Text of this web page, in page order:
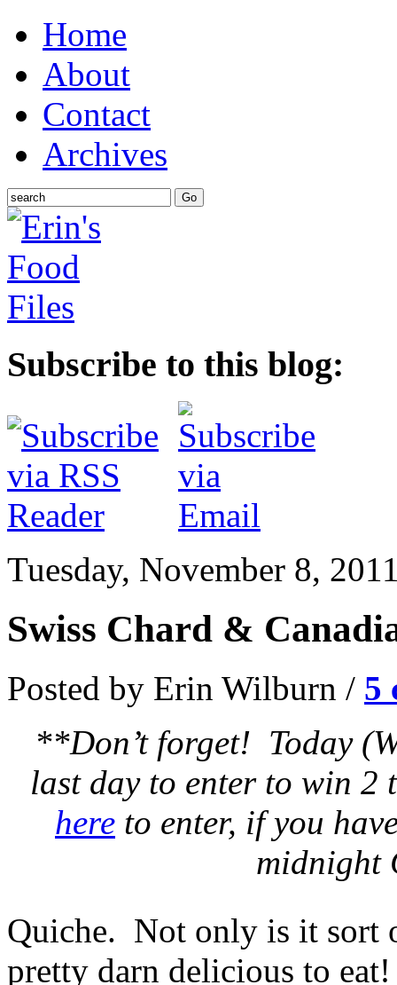
Home
About
Contact
Archives
Subscribe to this blog:
Tuesday, November 8,
Swiss Chard &
Posted by Erin Wilburn / 5
**Don’t forget! Today
last day to enter to win 2
here to enter, if you
midnight
Quiche. Not only is it sort
pretty darn delicious to